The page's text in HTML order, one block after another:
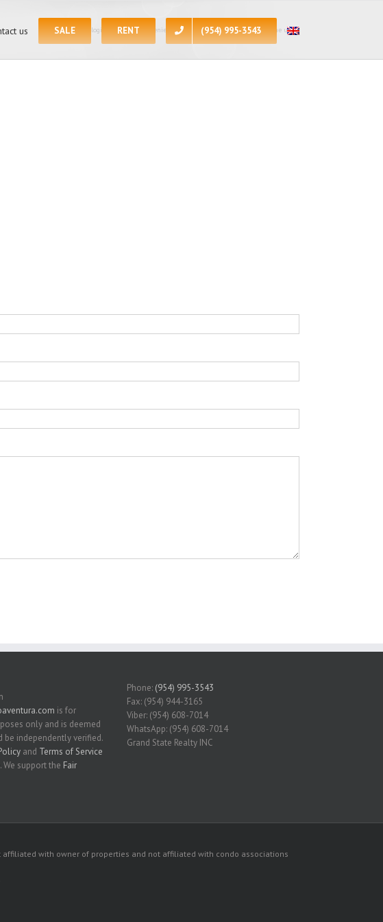
us SALE RENT (954) 995-3543
Home / We apologize for the inconvenience, at the present moment all of the units
is for
only and is deemed
be independently verified.
and Terms of Service
. We support the Fair
Phone: (954) 995-3543
Fax: (954) 944-3165
Viber: (954) 608-7014
WhatsApp: (954) 608-7014
Grand State Realty INC
with owner of properties and not affiliated with condo associations